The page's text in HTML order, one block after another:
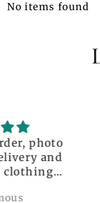
No items found
great!!
Nylah Newton